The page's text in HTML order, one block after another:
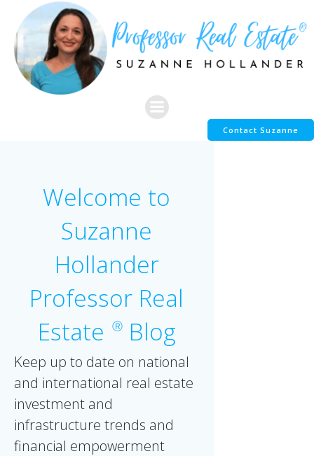
content
Contact Suzanne
Welcome to
Suzanne
Hollander
Professor Real
Estate
ⓇBlog
Keep up to date on national
and international real estate
investment and
infrastructure trends and
financial empowerment